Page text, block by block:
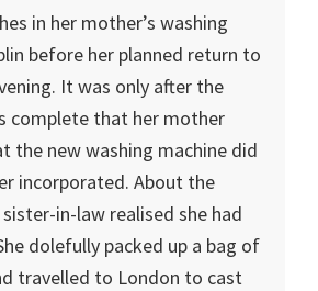
in her mother’s washing
before her planned return to
It was only after the
complete that her mother
the new washing machine did
incorporated. About the
in-law realised she had
dolefully packed up a bag of
travelled to London to cast